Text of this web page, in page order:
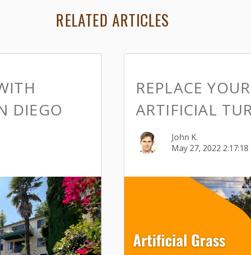
RELATED ARTICLES
DIEGO
REPLACE
ARTIFICIAL
John K.
May 27, 2022 2:17:18